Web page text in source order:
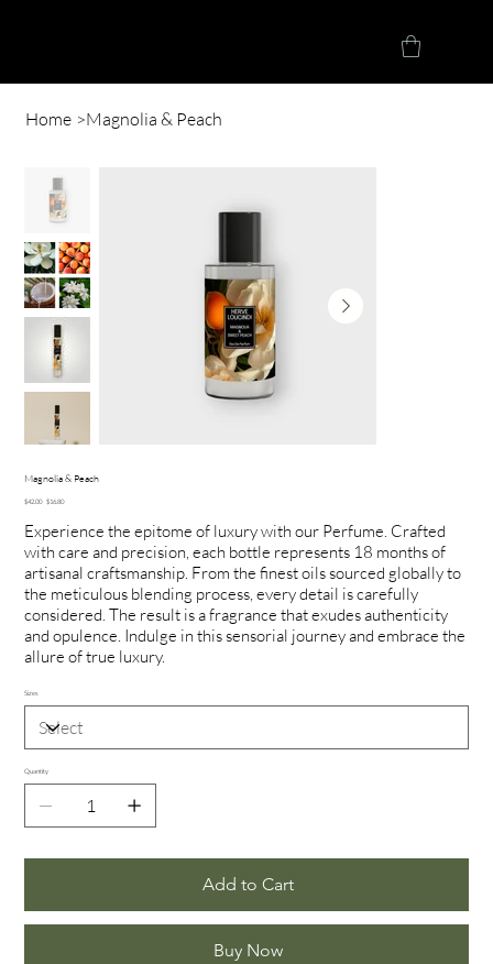
Home >Magnolia & Peach
Magnolia & Peach
Original
$42.00 Sale
$16.80
Experience the epitome of luxury with our Perfume. Crafted
with care and precision, each bottle represents 18 months of
artisanal craftsmanship. From the finest oils sourced globally to
the meticulous blending process, every detail is carefully
considered. The result is a fragrance that exudes authenticity
and opulence. Indulge in this sensorial journey and embrace the
allure of true luxury.
Sizes
Quantity
Add to Cart
Buy Now